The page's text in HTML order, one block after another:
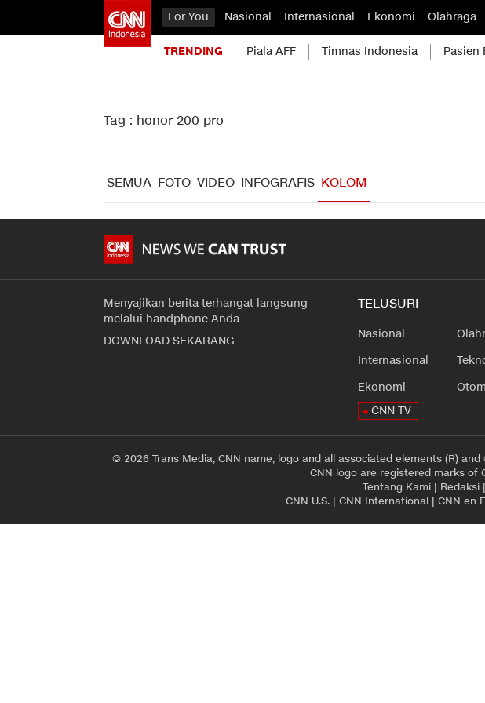
For You Nasional Internasional Ekonomi Olahraga
TRENDING Piala AFF Timnas Indonesia Pasien
Tag : honor 200 pro
SEMUA FOTO VIDEO INFOGRAFIS KOLOM
Menyajikan berita terhangat langsung
melalui handphone Anda
DOWNLOAD SEKARANG
TELUSURI
Nasional
Internasional
Ekonomi
CNN TV
© 2026 Trans Media, CNN name, logo and all associated elements (R)
CNN logo are registered marks of
Tentang Kami | Redaksi |
CNN U.S.| CNN International| CNN en